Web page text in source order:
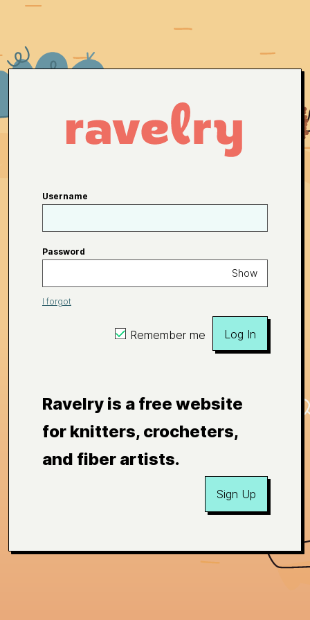
Username
Password
Show
I forgot
Remember me Log In
Ravelry is a free website
for knitters, crocheters,
and fiber artists.
Sign Up